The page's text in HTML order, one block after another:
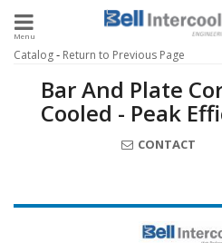
Toggle navigation
Catalog- Return to Previous Page
Bar And Plate
Cooled - Peak
CONTACT